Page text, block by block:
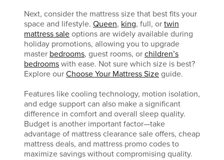
Next, consider the mattress size that best fits your
space and lifestyle. Queen, king, full, or twin
mattress sale options are widely available during
holiday promotions, allowing you to upgrade
master bedrooms, guest rooms, or children’s
bedrooms with ease. Not sure which size is best?
Explore our Choose Your Mattress Size guide.
Features like cooling technology, motion isolation,
and edge support can also make a significant
difference in comfort and overall sleep quality.
Budget is another important factor—take
advantage of mattress clearance sale offers, cheap
mattress deals, and mattress promo codes to
maximize savings without compromising quality.